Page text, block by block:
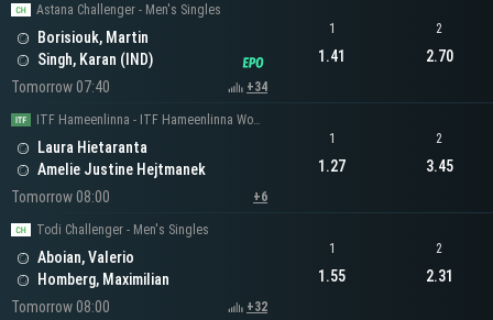
Astana Challenger - Men's Singles
Borisiouk, Martin
Singh, Karan (IND)
Tomorrow 07:40
+34
1
1.41
2
2.70
ITF Hameenlinna - ITF Hameenlinna Women's Singles
Laura Hietaranta
Amelie Justine Hejtmanek
Tomorrow 08:00
+6
1
1.27
2
3.45
Todi Challenger - Men's Singles
Aboian, Valerio
Homberg, Maximilian
Tomorrow 08:00
+32
1
1.55
2
2.31